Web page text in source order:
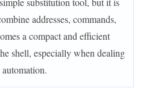
addresses, commands,
a compact and efficient
shell, especially when dealing